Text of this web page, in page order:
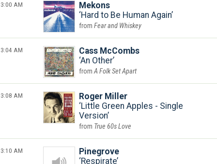
3:00 AM
Mekons
Hard to Be Human Again
Fear and Whiskey
3:04 AM
Cass McCombs
An Other
A Folk Set Apart
3:08 AM
Roger Miller
Little Green Apples - Single
Version
True 60s Love
3:10 AM
Pinegrove
Respirate